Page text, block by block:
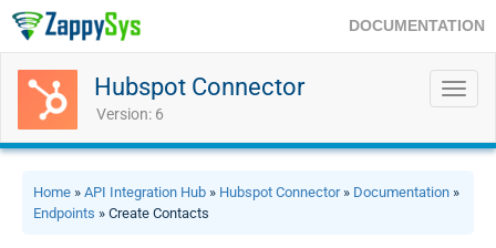
DOCUMENTATION
Hubspot Connector
Version: 6
Home » API Integration Hub » Hubspot Connector» Documentation »
Endpoints » Create Contacts